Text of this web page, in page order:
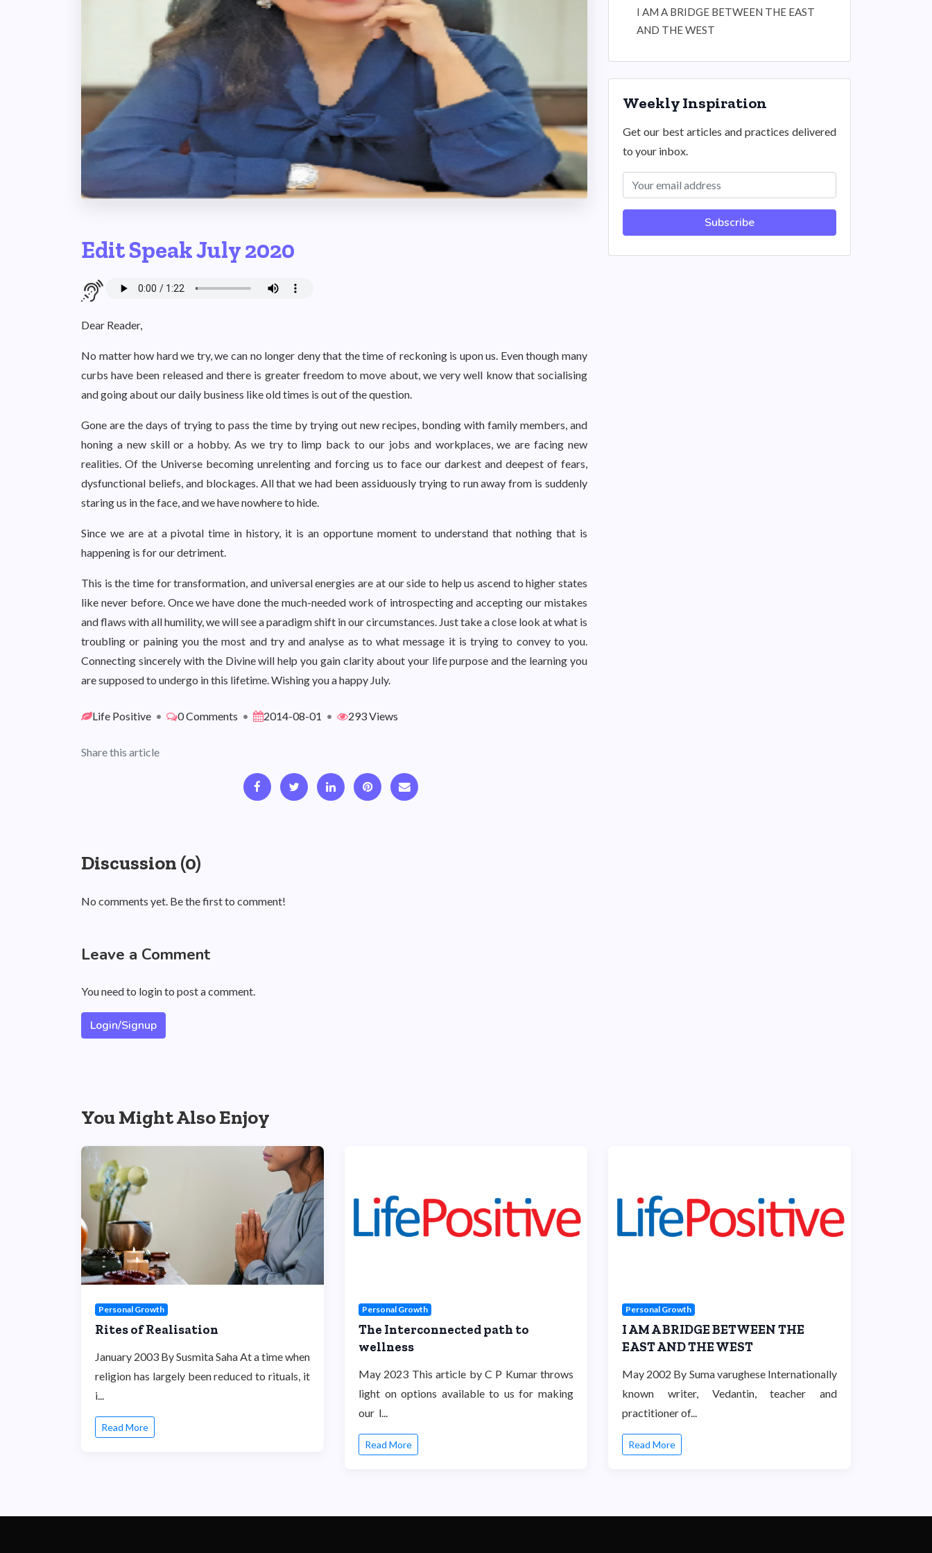
Edit Speak July 2020
Dear Reader,
No matter how hard we try, we can no longer deny that the time of reckoning is upon us. Even though many
curbs have been released and there is greater freedom to move about, we very well know that socialising
and going about our daily business like old times is out of the question.
Gone are the days of trying to pass the time by trying out new recipes, bonding with family members, and
honing a new skill or a hobby. As we try to limp back to our jobs and workplaces, we are facing new
realities. Of the Universe becoming unrelenting and forcing us to face our darkest and deepest of fears,
dysfunctional beliefs, and blockages. All that we had been assiduously trying to run away from is suddenly
staring us in the face, and we have nowhere to hide.
Since we are at a pivotal time in history, it is an opportune moment to understand that nothing that is
happening is for our detriment.
This is the time for transformation, and universal energies are at our side to help us ascend to higher states
like never before. Once we have done the much-needed work of introspecting and accepting our mistakes
and flaws with all humility, we will see a paradigm shift in our circumstances. Just take a close look at what is
troubling or paining you the most and try and analyse as to what message it is trying to convey to you.
Connecting sincerely with the Divine will help you gain clarity about your life purpose and the learning you
are supposed to undergo in this lifetime. Wishing you a happy July.
Life Positive • 0 Comments • 2014-08-01 • 293 Views
Share this article
Discussion (0)
No comments yet. Be the first to comment!
Leave a Comment
You need to login to post a comment.
Login/Signup
I AM A BRIDGE BETWEEN THE EAST
AND THE WEST
Weekly Inspiration
Get our best articles and practices delivered
to your inbox.
Subscribe
You Might Also Enjoy
Personal Growth
Rites of Realisation
January 2003 By Susmita Saha At a time when
religion has largely been reduced to rituals, it
i...
Read More
Personal Growth
The Interconnected path to
wellness
May 2023 This article by C P Kumar throws
light on options available to us for making
our l...
Read More
Personal Growth
I AM A BRIDGE BETWEEN THE
EAST AND THE WEST
May 2002 By Suma varughese Internationally
known writer, Vedantin, teacher and
practitioner of...
Read More